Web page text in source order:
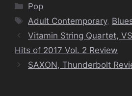
Categories
Pop
Tags
Adult Contemporary,
Vitamin String Quartet,
Hits of 2017 Vol. 2 Review
SAXON, Thunderbolt